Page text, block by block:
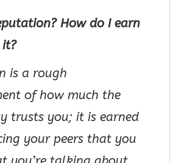
How do I earn
it?
is a rough
of how much the
trusts you; it is earned
your peers that you